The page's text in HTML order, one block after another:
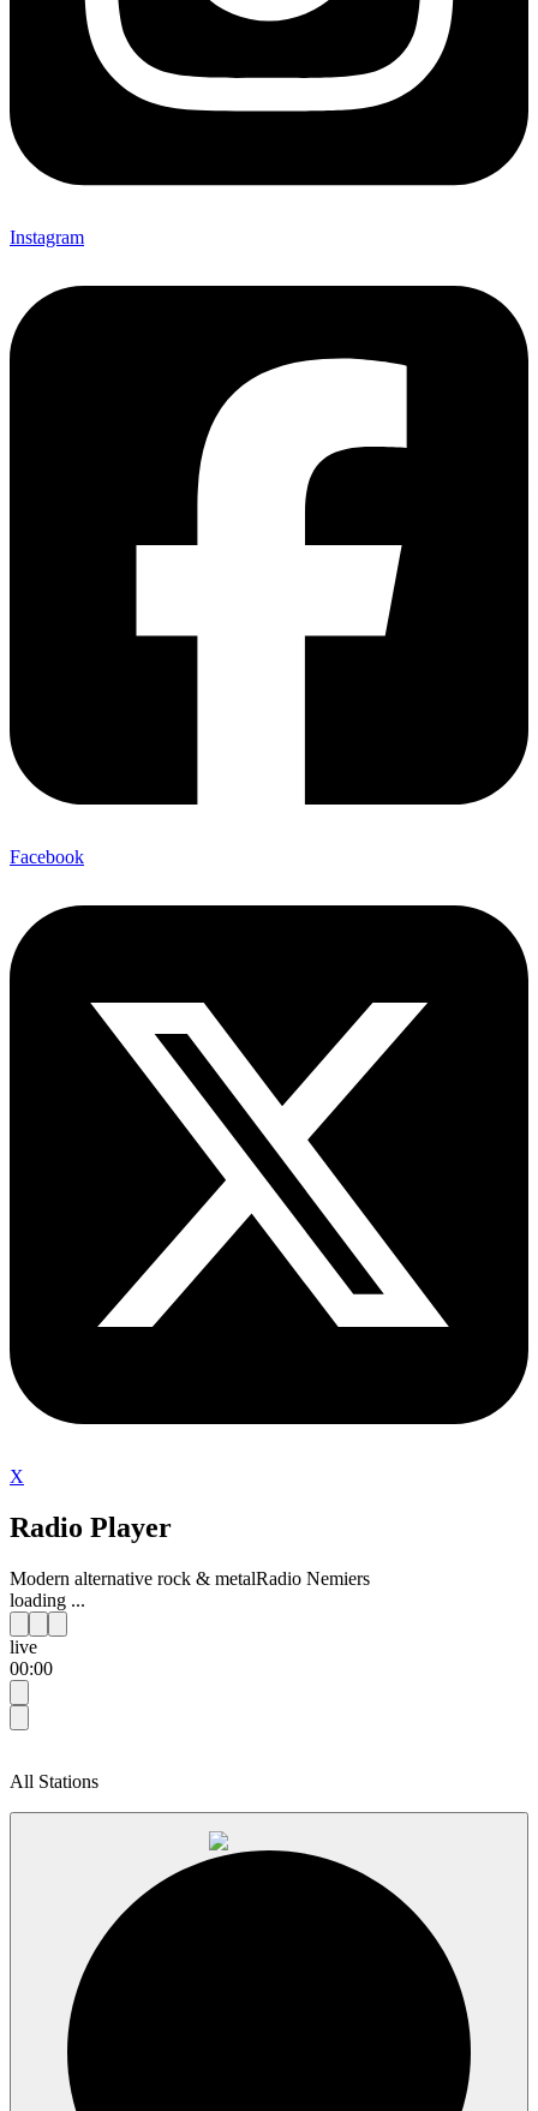
Instagram
Facebook
X
Radio Player
Modern alternative rock & metalRadio Nemiers
loading ...
live
00:00
All Stations